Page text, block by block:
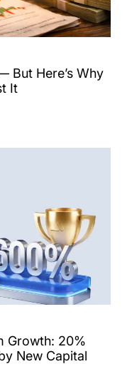
But Here’s Why
It
Growth: 20%
New Capital